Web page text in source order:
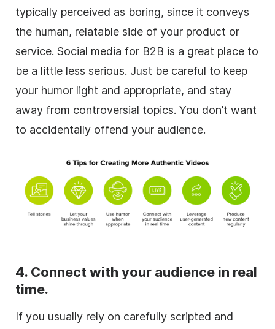
typically perceived as boring, since it conveys
the human, relatable side of your product or
service. Social media for B2B is a great place to
be a little less serious. Just be careful to keep
your humor light and appropriate, and stay
away from controversial topics. You don’t want
to accidentally offend your audience.
4. Connect with your audience in real
time.
If you usually rely on carefully scripted and